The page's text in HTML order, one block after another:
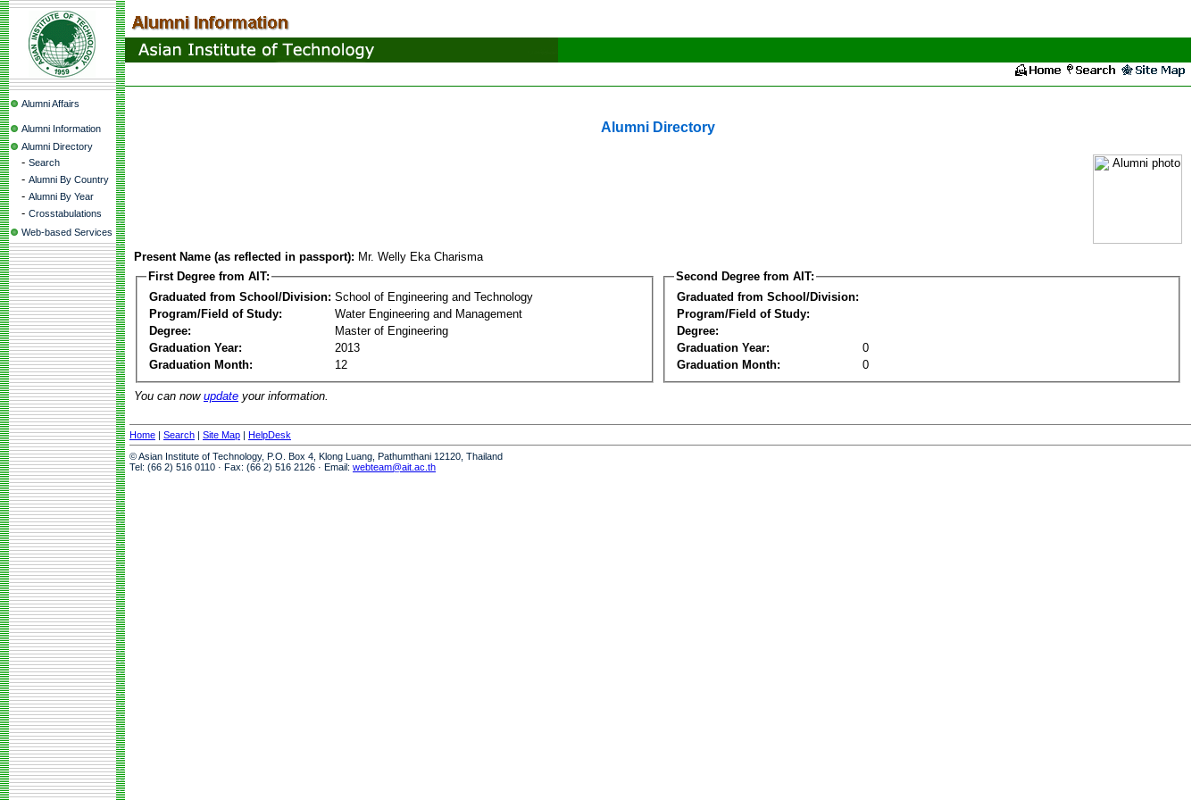
Alumni Affairs
Alumni Information
Alumni Directory
- Search
- Alumni By Country
- Alumni By Year
- Crosstabulations
Web-based Services
Alumni Directory
Present Name (as reflected in passport): Mr. Welly Eka Charisma
First Degree from AIT:
Graduated from School/Division: School of Engineering and Technology
Program/Field of Study:
Water Engineering and Management
Degree:
Master of Engineering
Graduation Year:
2013
Graduation Month:
12
Second Degree from AIT:
Graduated from School/Division:
Program/Field of Study:
Degree:
Graduation Year:
0
Graduation Month:
0
You can now update your information.
Home | Search | Site Map | HelpDesk
© Asian Institute of Technology, P.O. Box 4, Klong Luang, Pathumthani 12120, Thailand
Tel: (66 2) 516 0110 · Fax: (66 2) 516 2126 · Email: webteam@ait.ac.th